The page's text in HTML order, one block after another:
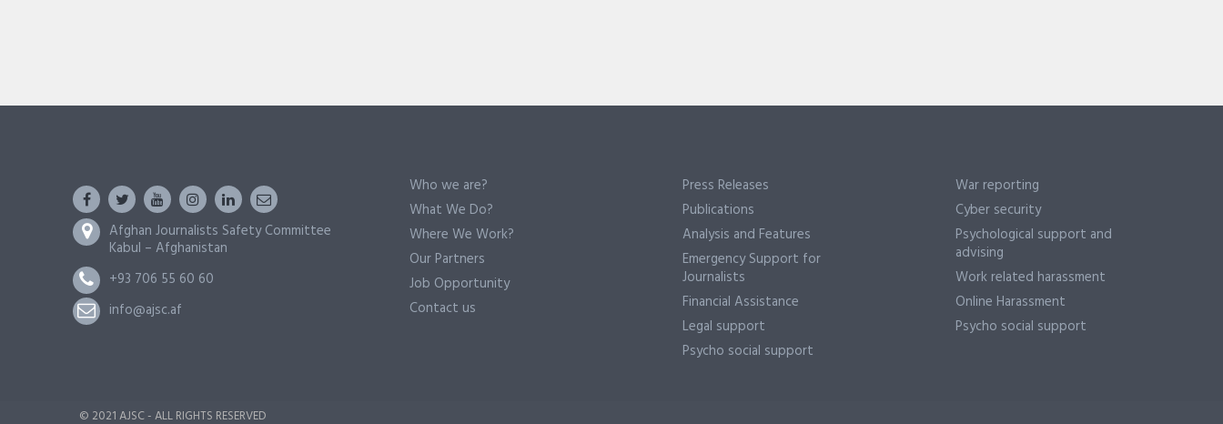
Afghan Journalists Safety Committee
Kabul – Afghanistan
+93 706 55 60 60
info@ajsc.af
Who we are?
What We Do?
Where We Work?
Our Partners
Job Opportunity
Contact us
Press Releases
Publications
Analysis and Features
Emergency Support for
Journalists
Financial Assistance
Legal support
Psycho social support
War reporting
Cyber security
Psychological support and
advising
Work related harassment
Online Harassment
Psycho social support
© 2021 AJSC - ALL RIGHTS RESERVED